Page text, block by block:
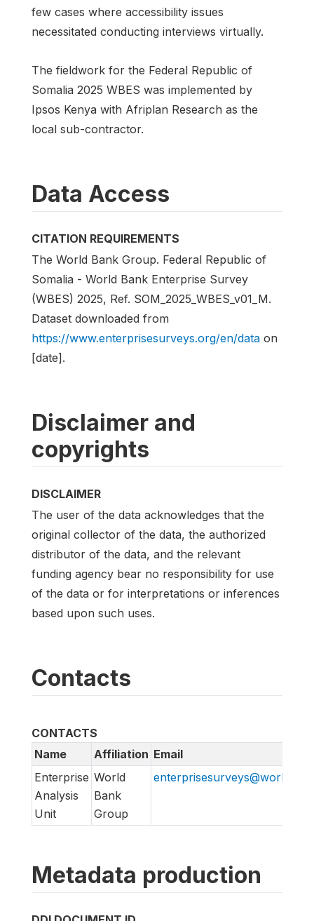
few cases where accessibility issues
necessitated conducting interviews virtually.
The fieldwork for the Federal Republic of
Somalia 2025 WBES was implemented by
Ipsos Kenya with Afriplan Research as the
local sub-contractor.
Data Access
CITATION REQUIREMENTS
The World Bank Group. Federal Republic of
Somalia - World Bank Enterprise Survey
(WBES) 2025, Ref. SOM_2025_WBES_v01_M.
Dataset downloaded from
https://www.enterprisesurveys.org/en/data on
[date].
Disclaimer and
copyrights
DISCLAIMER
The user of the data acknowledges that the
original collector of the data, the authorized
distributor of the data, and the relevant
funding agency bear no responsibility for use
of the data or for interpretations or inferences
based upon such uses.
Contacts
CONTACTS
Name
Affiliation Email
Enterprise
Analysis
Unit
World
Bank
Group
Metadata production